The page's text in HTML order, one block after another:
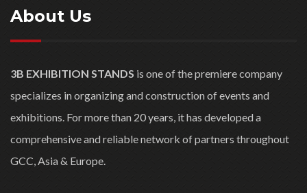
About Us
3B EXHIBITION STANDS is one of the premiere company
specializes in organizing and construction of events and
exhibitions. For more than 20 years, it has developed a
comprehensive and reliable network of partners throughout
GCC, Asia & Europe.